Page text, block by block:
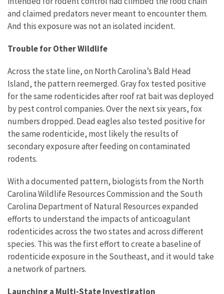
and claimed predators never meant to encounter them.
And this exposure was not an isolated incident.
Trouble for Other Wildlife
Across the state line, on North Carolina’s Bald Head
Island, the pattern reemerged. Gray fox tested positive
for the same rodenticides after roof rat bait was deployed
by pest control companies. Over the next six years, fox
numbers dropped. Dead eagles also tested positive for
the same rodenticide, most likely the results of
secondary exposure after feeding on contaminated
rodents.
With a documented pattern, biologists from the North
Carolina Wildlife Resources Commission and the South
Carolina Department of Natural Resources expanded
efforts to understand the impacts of anticoagulant
rodenticides across the two states and across different
species. This was the first effort to create a baseline of
rodenticide exposure in the Southeast, and it would take
a network of partners.
Launching a Multi-State Investigation